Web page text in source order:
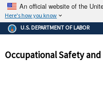
An official website of the
Here's how you know
The .gov means
Federal
government site.
and that any
U.S. DEPARTMENT OF LABOR
Occupational Safety